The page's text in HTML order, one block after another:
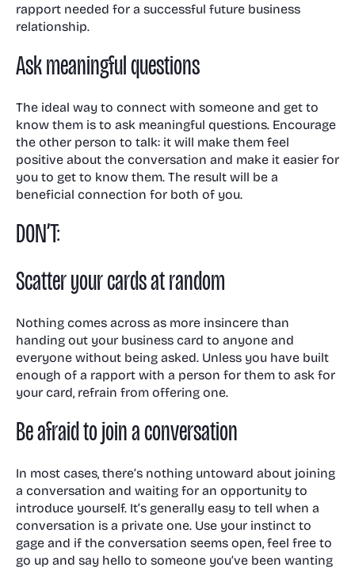
rapport needed for a successful future business
relationship.
Ask meaningful questions
The ideal way to connect with someone and get to
know them is to ask meaningful questions. Encourage
the other person to talk: it will make them feel
positive about the conversation and make it easier for
you to get to know them. The result will be a
beneficial connection for both of you.
DON’T:
Scatter your cards at random
Nothing comes across as more insincere than
handing out your business card to anyone and
everyone without being asked. Unless you have built
enough of a rapport with a person for them to ask for
your card, refrain from offering one.
Be afraid to join a conversation
In most cases, there’s nothing untoward about joining
a conversation and waiting for an opportunity to
introduce yourself. It’s generally easy to tell when a
conversation is a private one. Use your instinct to
gage and if the conversation seems open, feel free to
go up and say hello to someone you’ve been wanting